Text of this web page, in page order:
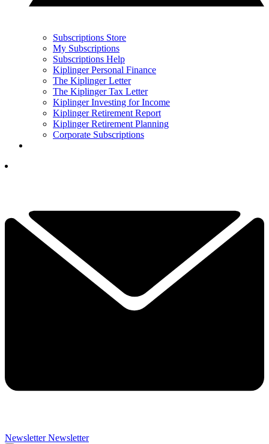
Subscriptions Store
My Subscriptions
Subscriptions Help
Kiplinger Personal Finance
The Kiplinger Letter
The Kiplinger Tax Letter
Kiplinger Investing for Income
Kiplinger Retirement Report
Kiplinger Retirement Planning
Corporate Subscriptions
Newsletter Newsletter